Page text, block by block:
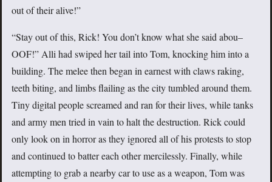
out of their alive!”
“Stay out of this, Rick! You don’t know what she said abou–
OOF!” Alli had swiped her tail into Tom, knocking him into a
building. The melee then began in earnest with claws raking,
teeth biting, and limbs flailing as the city tumbled around them.
Tiny digital people screamed and ran for their lives, while tanks
and army men tried in vain to halt the destruction. Rick could
only look on in horror as they ignored all of his protests to stop
and continued to batter each other mercilessly. Finally, while
attempting to grab a nearby car to use as a weapon, Tom was